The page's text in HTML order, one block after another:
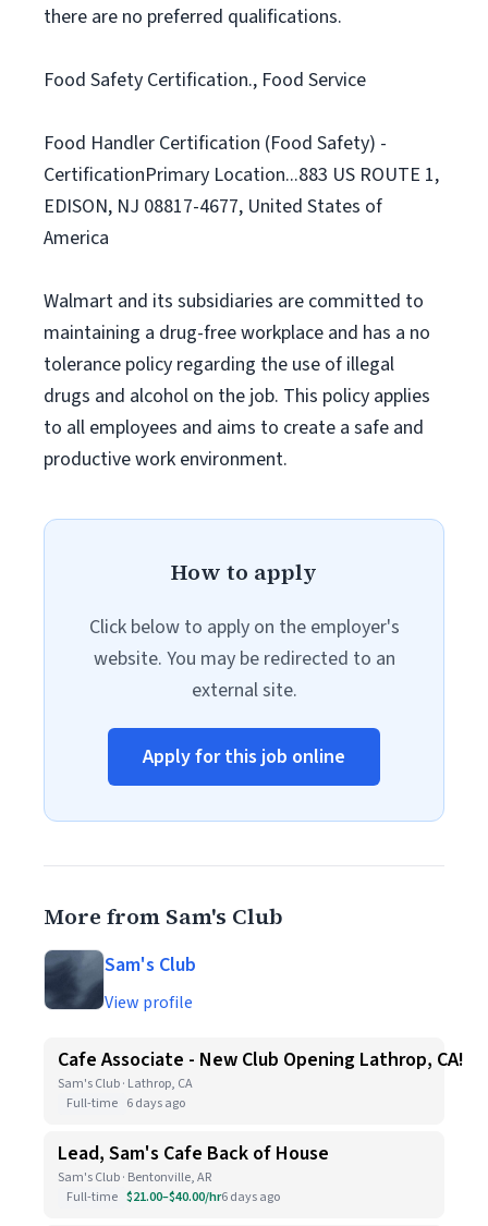
there are no preferred qualifications.
Food Safety Certification., Food Service
Food Handler Certification (Food Safety) -
CertificationPrimary Location...883 US ROUTE 1,
EDISON, NJ 08817-4677, United States of
America
Walmart and its subsidiaries are committed to
maintaining a drug-free workplace and has a no
tolerance policy regarding the use of illegal
drugs and alcohol on the job. This policy applies
to all employees and aims to create a safe and
productive work environment.
How to apply
Click below to apply on the employer's
website. You may be redirected to an
external site.
Apply for this job online
More from Sam's Club
Sam's Club
View profile
Cafe Associate - New Club Opening Lathrop, CA!
Sam's Club · Lathrop, CA
Full-time 6 days ago
Lead, Sam's Cafe Back of House
Sam's Club · Bentonville, AR
Full-time $21.00–$40.00/hr6 days ago